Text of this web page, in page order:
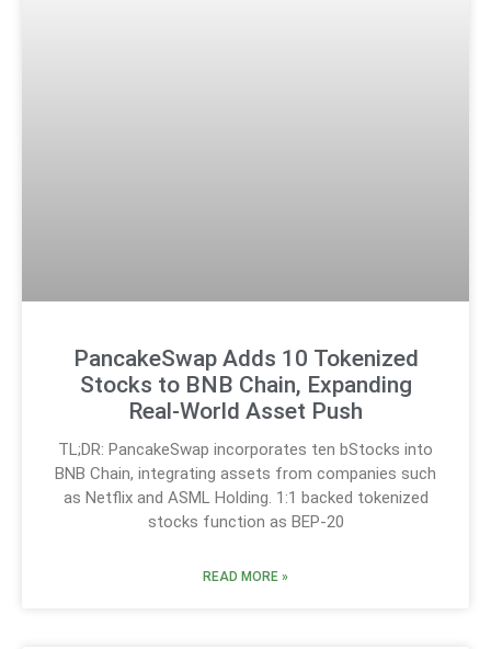
PancakeSwap Adds 10 Tokenized
Stocks to BNB Chain, Expanding
Real-World Asset Push
TL;DR: PancakeSwap incorporates ten bStocks into
BNB Chain, integrating assets from companies such
as Netflix and ASML Holding. 1:1 backed tokenized
stocks function as BEP-20
READ MORE »